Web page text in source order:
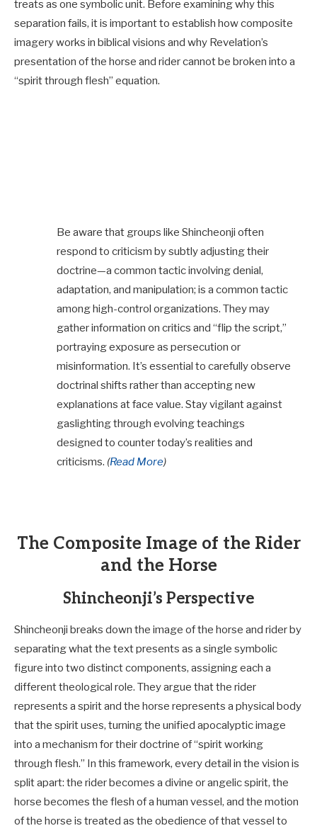
treats as one symbolic unit. Before examining why this
separation fails, it is important to establish how composite
imagery works in biblical visions and why Revelation’s
presentation of the horse and rider cannot be broken into a
“spirit through flesh” equation.
Be aware that groups like Shincheonji often
respond to criticism by subtly adjusting their
doctrine—a common tactic involving denial,
adaptation, and manipulation; is a common tactic
among high-control organizations. They may
gather information on critics and “flip the script,”
portraying exposure as persecution or
misinformation. It’s essential to carefully observe
doctrinal shifts rather than accepting new
explanations at face value. Stay vigilant against
gaslighting through evolving teachings
designed to counter today’s realities and
criticisms. (Read More)
The Composite Image of the Rider
and the Horse
Shincheonji’s Perspective
Shincheonji breaks down the image of the horse and rider by
separating what the text presents as a single symbolic
figure into two distinct components, assigning each a
different theological role. They argue that the rider
represents a spirit and the horse represents a physical body
that the spirit uses, turning the unified apocalyptic image
into a mechanism for their doctrine of “spirit working
through flesh.” In this framework, every detail in the vision is
split apart: the rider becomes a divine or angelic spirit, the
horse becomes the flesh of a human vessel, and the motion
of the horse is treated as the obedience of that vessel to